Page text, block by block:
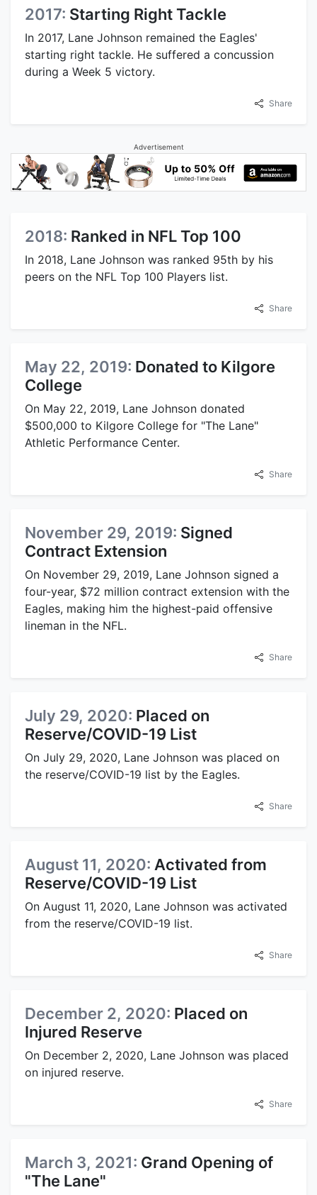
2017: Starting Right Tackle
In 2017, Lane Johnson remained the Eagles'
starting right tackle. He suffered a concussion
during a Week 5 victory.
Share
Advertisement
2018: Ranked in NFL Top 100
In 2018, Lane Johnson was ranked 95th by his
peers on the NFL Top 100 Players list.
Share
May 22, 2019: Donated to Kilgore
College
On May 22, 2019, Lane Johnson donated
$500,000 to Kilgore College for "The Lane"
Athletic Performance Center.
Share
November 29, 2019: Signed
Contract Extension
On November 29, 2019, Lane Johnson signed a
four-year, $72 million contract extension with the
Eagles, making him the highest-paid offensive
lineman in the NFL.
Share
July 29, 2020: Placed on
Reserve/COVID-19 List
On July 29, 2020, Lane Johnson was placed on
the reserve/COVID-19 list by the Eagles.
Share
August 11, 2020: Activated from
Reserve/COVID-19 List
On August 11, 2020, Lane Johnson was activated
from the reserve/COVID-19 list.
Share
December 2, 2020: Placed on
Injured Reserve
On December 2, 2020, Lane Johnson was placed
on injured reserve.
Share
March 3, 2021: Grand Opening of
"The Lane"